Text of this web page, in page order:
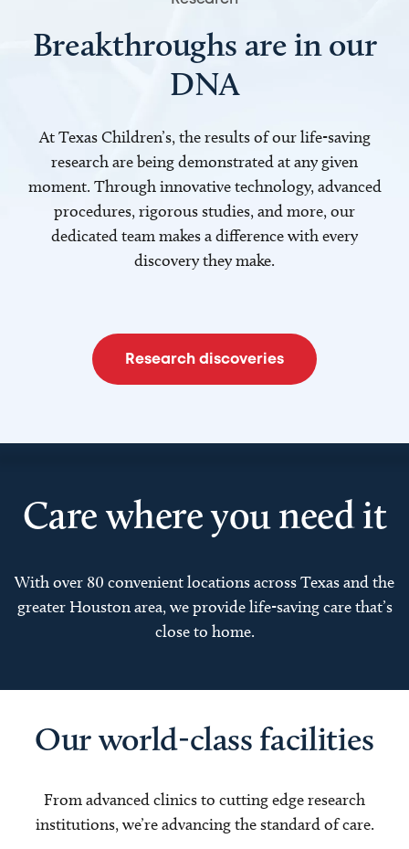
Breakthroughs are in our
DNA
At Texas Children’s, the results of our life-saving
research are being demonstrated at any given
moment. Through innovative technology, advanced
procedures, rigorous studies, and more, our
dedicated team makes a difference with every
discovery they make.
Research discoveries
Care where you need it
With over 80 convenient locations across Texas and the
greater Houston area, we provide life-saving care that’s
close to home.
Our world-class facilities
From advanced clinics to cutting edge research
institutions, we’re advancing the standard of care.